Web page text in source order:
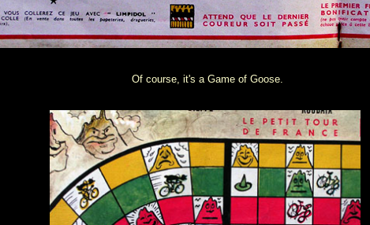
Of course, it's a Game of Goose.